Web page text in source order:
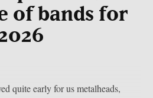
of bands for
quite early for us metalheads,